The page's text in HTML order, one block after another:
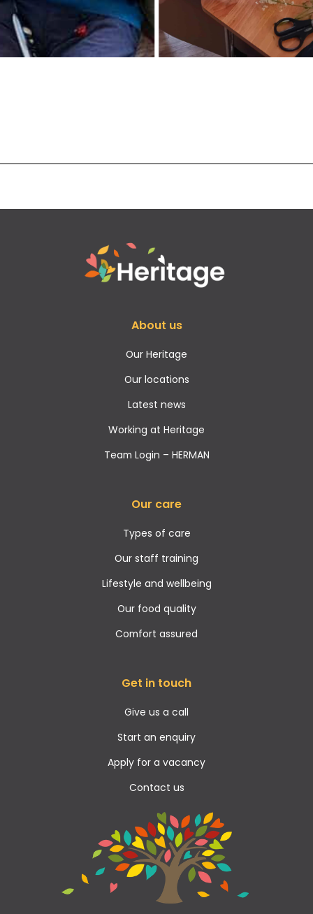
About us
Our Heritage
Our locations
Latest news
Working at Heritage
Team Login – HERMAN
Our care
Types of care
Our staff training
Lifestyle and wellbeing
Our food quality
Comfort assured
Get in touch
Give us a call
Start an enquiry
Apply for a vacancy
Contact us